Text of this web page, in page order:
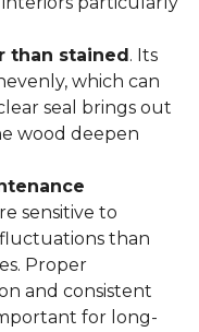
than stained. Its
which can
seal brings out
wood deepen
sensitive to
than
Proper
and consistent
for long-